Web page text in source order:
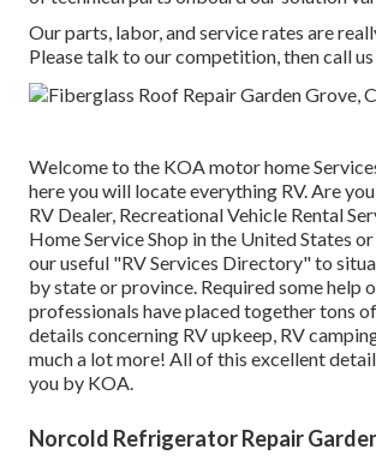
Our parts, labor, and service rates are
Please talk to our competition, then call
Welcome to the KOA motor home
here you will locate everything RV. Are
RV Dealer, Recreational Vehicle Rental
Home Service Shop in the United States
our useful "RV Services Directory" to
by state or province. Required some help
professionals have placed together tons
details concerning RV upkeep, RV
much a lot more! All of this excellent
you by KOA.
Norcold Refrigerator Repair